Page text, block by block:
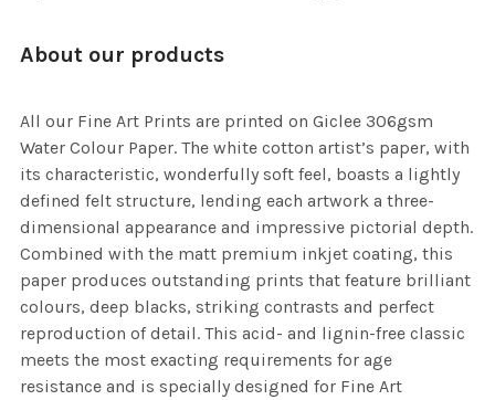
About our products
All our Fine Art Prints are printed on Giclee 306gsm
Water Colour Paper. The white cotton artist’s paper, with
its characteristic, wonderfully soft feel, boasts a lightly
defined felt structure, lending each artwork a three-
dimensional appearance and impressive pictorial depth.
Combined with the matt premium inkjet coating, this
paper produces outstanding prints that feature brilliant
colours, deep blacks, striking contrasts and perfect
reproduction of detail. This acid- and lignin-free classic
meets the most exacting requirements for age
resistance and is specially designed for Fine Art